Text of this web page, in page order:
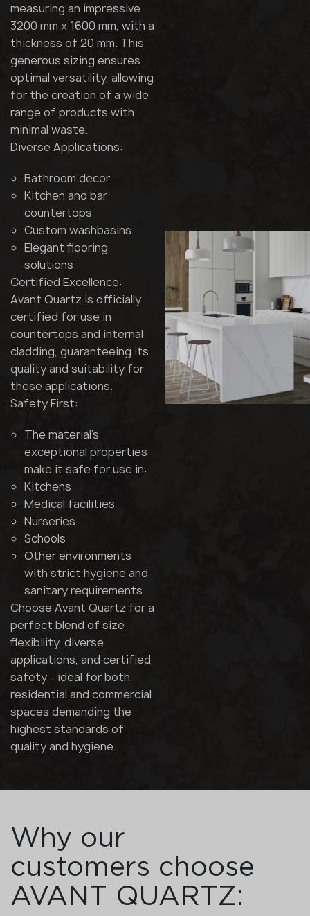
measuring an impressive
3200 mm x 1600 mm, with a
thickness of 20 mm. This
generous sizing ensures
optimal versatility, allowing
for the creation of a wide
range of products with
minimal waste.
Diverse Applications:
Bathroom decor
Kitchen and bar
countertops
Custom washbasins
Elegant flooring
solutions
Certified Excellence:
Avant Quartz is officially
certified for use in
countertops and internal
cladding, guaranteeing its
quality and suitability for
these applications.
Safety First:
The material's
exceptional properties
make it safe for use in:
Kitchens
Medical facilities
Nurseries
Schools
Other environments
with strict hygiene and
sanitary requirements
Choose Avant Quartz for a
perfect blend of size
flexibility, diverse
applications, and certified
safety - ideal for both
residential and commercial
spaces demanding the
highest standards of
quality and hygiene.
Why our
customers choose
AVANT QUARTZ: